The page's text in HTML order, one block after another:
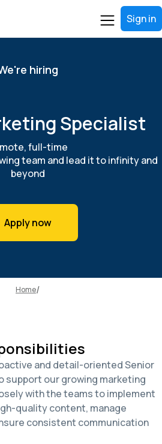
Sign in
hiring
Specialist
full-time
team and lead it to infinity and
beyond
Apply now
Home
and detail-oriented Senior
support our growing marketing
with the teams to implement
quality content, manage
consistent communication